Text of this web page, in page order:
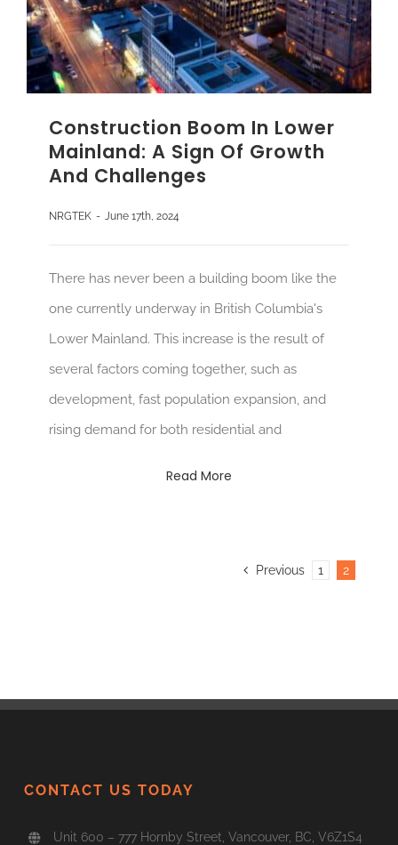
Construction Boom In Lower
Mainland: A Sign Of Growth
And Challenges
NRGTEK - June 17th, 2024
There has never been a building boom like the
one currently underway in British Columbia's
Lower Mainland. This increase is the result of
several factors coming together, such as
development, fast population expansion, and
rising demand for both residential and
Read More
Previous 1 2
CONTACT US TODAY
Unit 600 – 777 Hornby Street, Vancouver, BC, V6Z1S4